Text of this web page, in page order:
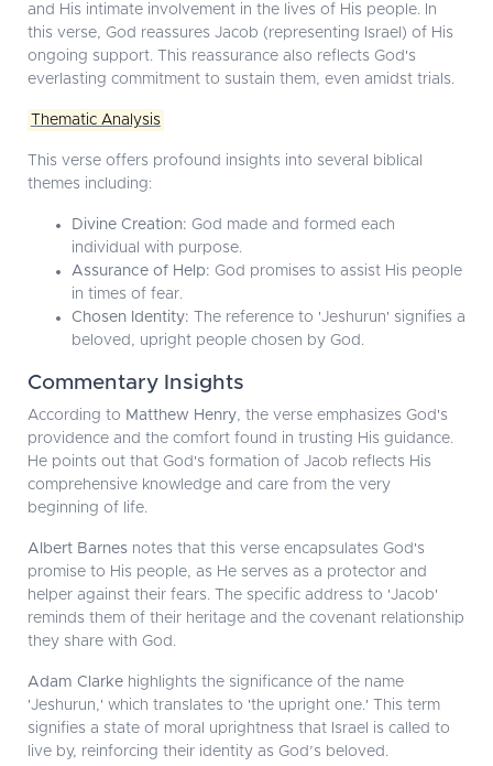
and His intimate involvement in the lives of His people. In
this verse, God reassures Jacob (representing Israel) of His
ongoing support. This reassurance also reflects God's
everlasting commitment to sustain them, even amidst trials.
Thematic Analysis
This verse offers profound insights into several biblical
themes including:
Divine Creation: God made and formed each
individual with purpose.
Assurance of Help: God promises to assist His people
in times of fear.
Chosen Identity: The reference to 'Jeshurun' signifies a
beloved, upright people chosen by God.
Commentary Insights
According to Matthew Henry, the verse emphasizes God's
providence and the comfort found in trusting His guidance.
He points out that God's formation of Jacob reflects His
comprehensive knowledge and care from the very
beginning of life.
Albert Barnes notes that this verse encapsulates God's
promise to His people, as He serves as a protector and
helper against their fears. The specific address to 'Jacob'
reminds them of their heritage and the covenant relationship
they share with God.
Adam Clarke highlights the significance of the name
'Jeshurun,' which translates to 'the upright one.' This term
signifies a state of moral uprightness that Israel is called to
live by, reinforcing their identity as God’s beloved.